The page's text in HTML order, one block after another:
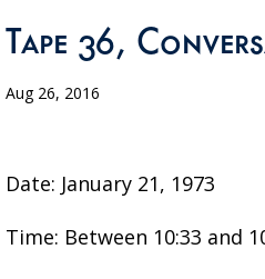
Tape 36,
Aug 26, 2016
Date: January 21, 1973
Time: Between 10:33 and